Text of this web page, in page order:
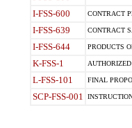
I-FSS-600 CONTRACT
I-FSS-639 CONTRACT
I-FSS-644 PRODUCTS
K-FSS-1
L-FSS-101 FINAL
SCP-FSS-001